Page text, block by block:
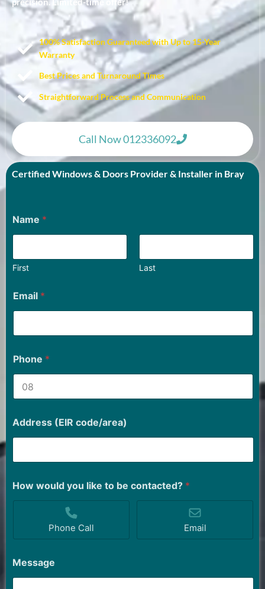
100% Satisfaction Guaranteed with Up to 15-Year
Warranty​
Best Prices and Turnaround Times
Straightforward Process and Communication
Call Now 012336092
Certified Windows & Doors Provider & Installer in Bray
Name *
First Last
Email *
Phone *
Address (EIR code/area)
How would you like to be contacted? *
Phone Call Email
Message